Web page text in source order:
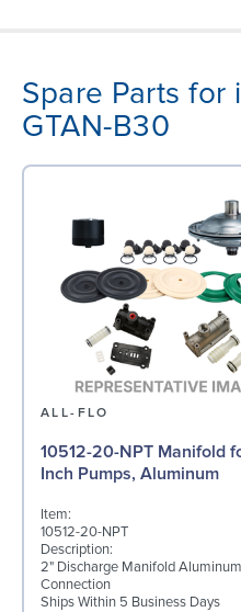
Spare Parts
GTAN-B30
ALL-FLO
10512-20-NPT Manifold
Inch Pumps, Aluminum
Item:
10512-20-NPT
Description:
2" Discharge Manifold
Connection
Ships Within 5 Business Days